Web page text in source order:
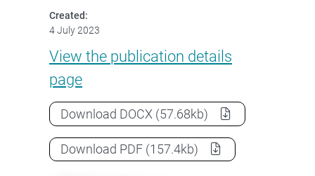
Created:
4 July 2023
View the NSRA Review Submissions
publication details
page
Download NSRA Review Submissions
DOCX (57.68kb)
Download NSRA Review Submissions
PDF (157.4kb)